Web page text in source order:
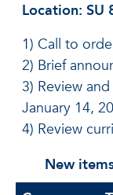
Location: SU
1) Call to
2) Brief
3) Review
January 14,
4) Review
New